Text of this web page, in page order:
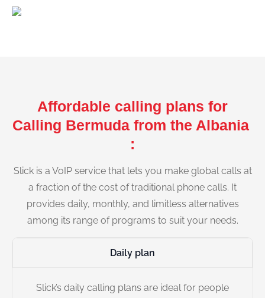
Affordable calling plans for
Calling Bermuda from the Albania
:
Slick is a VoIP service that lets you make global calls at
a fraction of the cost of traditional phone calls. It
provides daily, monthly, and limitless alternatives
among its range of programs to suit your needs.
Daily plan
Slick’s daily calling plans are ideal for people